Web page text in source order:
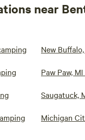
near
New
Paw Paw,
Saugatuck,
Michigan